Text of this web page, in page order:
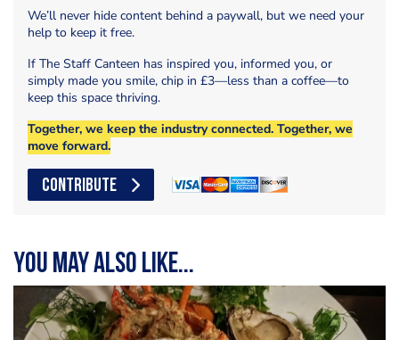
We’ll never hide content behind a paywall, but we need your
help to keep it free.
If The Staff Canteen has inspired you, informed you, or
simply made you smile, chip in £3—less than a coffee—to
keep this space thriving.
Together, we keep the industry connected. Together, we
move forward.
CONTRIBUTE
You may also like...